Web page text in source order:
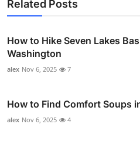
Related Posts
How to Hike Seven Lakes
Washington
alex Nov 6, 2025 7
How to Find Comfort Soups
alex Nov 6, 2025 4